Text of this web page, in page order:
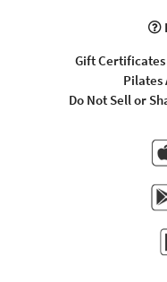
Gift Certificates
Pilates
Do Not Sell or